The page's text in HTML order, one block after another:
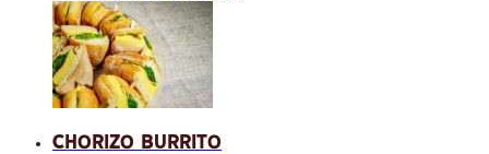
Chorizo Burrito